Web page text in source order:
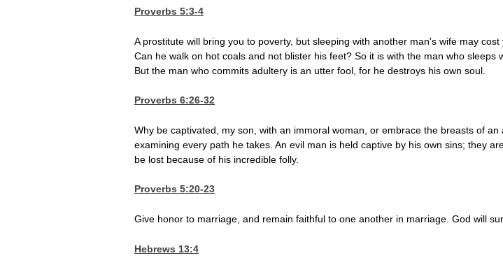
Proverbs 5:3-4
A prostitute will bring you to poverty, but sleeping with another man's wife may
Can he walk on hot coals and not blister his feet? So it is with the man who
But the man who commits adultery is an utter fool, for he destroys his own soul.
Proverbs 6:26-32
Why be captivated, my son, with an immoral woman, or embrace the breasts of
examining every path he takes. An evil man is held captive by his own sins; they
be lost because of his incredible folly.
Proverbs 5:20-23
Give honor to marriage, and remain faithful to one another in marriage. God will
Hebrews 13:4